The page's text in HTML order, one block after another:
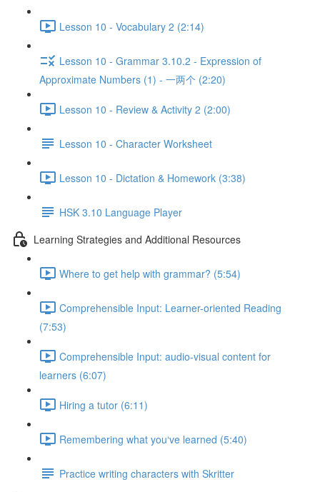
Lesson 10 - Vocabulary 2 (2:14)
Lesson 10 - Grammar 3.10.2 - Expression of
Approximate Numbers (1) - 一两个 (2:20)
Lesson 10 - Review & Activity 2 (2:00)
Lesson 10 - Character Worksheet
Lesson 10 - Dictation & Homework (3:38)
HSK 3.10 Language Player
Learning Strategies and Additional Resources
Where to get help with grammar? (5:54)
Comprehensible Input: Learner-oriented Reading
(7:53)
Comprehensible Input: audio-visual content for
learners (6:07)
Hiring a tutor (6:11)
Remembering what you‘ve learned (5:40)
Practice writing characters with Skritter